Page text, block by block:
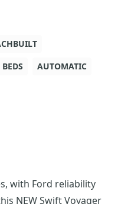
AUTOMATIC
with Ford reliability
NEW Swift Voyager